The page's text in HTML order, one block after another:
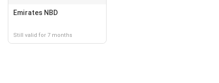
Emirates NBD
Still valid for 7 months